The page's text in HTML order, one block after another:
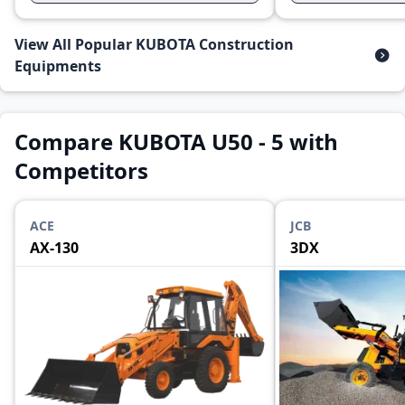
View All Popular KUBOTA Construction
Equipments
Compare KUBOTA U50 - 5 with
Competitors
ACE
AX-130
JCB
3DX